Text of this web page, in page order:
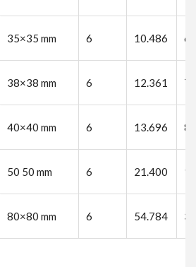
35×35 mm 6 10.486
38×38 mm 6 12.361
40×40 mm 6 13.696
50 50 mm 6 21.400
80×80 mm 6 54.784